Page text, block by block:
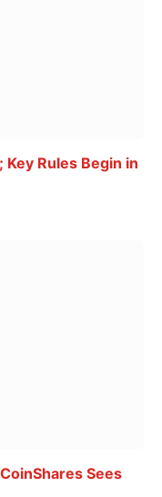
Key Rules Begin in
Sees